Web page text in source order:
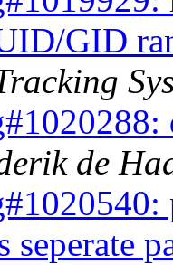
GID
de
seperate